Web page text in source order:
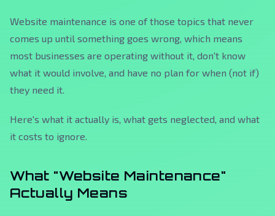
Website maintenance is one of those topics that never
comes up until something goes wrong, which means
most businesses are operating without it, don't know
what it would involve, and have no plan for when (not if)
they need it.
Here's what it actually is, what gets neglected, and what
it costs to ignore.
What "Website Maintenance"
Actually Means